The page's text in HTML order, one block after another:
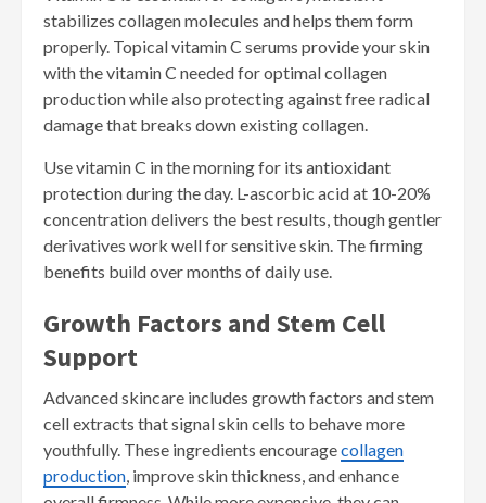
stabilizes collagen molecules and helps them form
properly. Topical vitamin C serums provide your skin
with the vitamin C needed for optimal collagen
production while also protecting against free radical
damage that breaks down existing collagen.
Use vitamin C in the morning for its antioxidant
protection during the day. L-ascorbic acid at 10-20%
concentration delivers the best results, though gentler
derivatives work well for sensitive skin. The firming
benefits build over months of daily use.
Growth Factors and Stem Cell
Support
Advanced skincare includes growth factors and stem
cell extracts that signal skin cells to behave more
youthfully. These ingredients encouragecollagen
production, improve skin thickness, and enhance